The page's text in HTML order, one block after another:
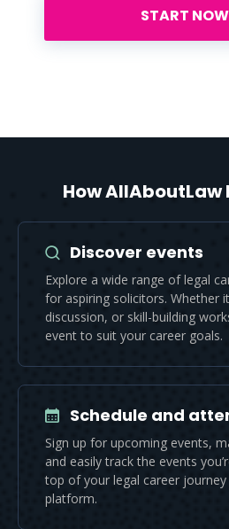
START NOW
How AllAboutLaw
Discover events
Explore a wide range of legal
for aspiring solicitors. Whether
discussion, or skill-building
event to suit your career goals.
Schedule and
Sign up for upcoming events,
and easily track the events
top of your legal career
platform.